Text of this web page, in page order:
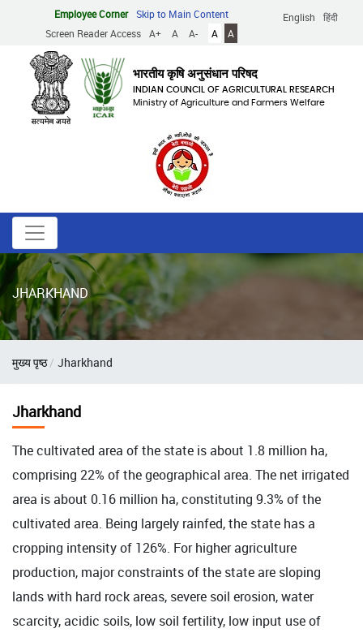
content
English हिंदी
Employee Corner
Skip to Main Content
Screen Reader Access
A+ A A- A A
भारतीय कृषि अनुसंधान परिषद
INDIAN COUNCIL OF AGRICULTURAL RESEARCH
Ministry of Agriculture and Farmers Welfare
JHARKHAND
Breadcrumb
मुख्य पृष्ठ Jharkhand
Jharkhand
The cultivated area of the state is about 1.8 million ha,
comprising 22% of the geographical area. The net irrigated
area is about 0.16 million ha, constituting 9.3% of the
cultivated area. Being largely rainfed, the state has a
cropping intensity of 126%. For higher agriculture
production, major constraints of the state are sloping
lands with hard rock areas, severe soil erosion, water
scarcity, acidic soils, low soil fertility, low input use of